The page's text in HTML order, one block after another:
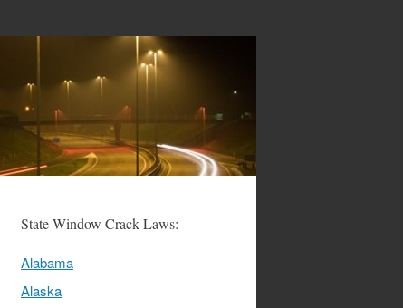
State Window Crack Laws:
Alabama
Alaska